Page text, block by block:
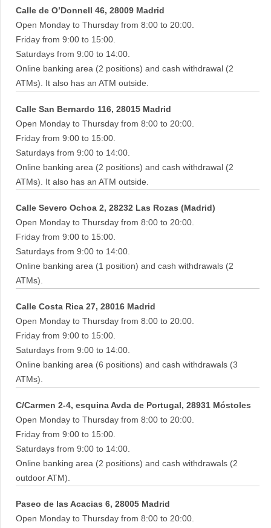
Calle de O’Donnell 46, 28009 Madrid
Open Monday to Thursday from 8:00 to 20:00.
Friday from 9:00 to 15:00.
Saturdays from 9:00 to 14:00.
Online banking area (2 positions) and cash withdrawal (2
ATMs). It also has an ATM outside.
Calle San Bernardo 116, 28015 Madrid
Open Monday to Thursday from 8:00 to 20:00.
Friday from 9:00 to 15:00.
Saturdays from 9:00 to 14:00.
Online banking area (2 positions) and cash withdrawal (2
ATMs). It also has an ATM outside.
Calle Severo Ochoa 2, 28232 Las Rozas (Madrid)
Open Monday to Thursday from 8:00 to 20:00.
Friday from 9:00 to 15:00.
Saturdays from 9:00 to 14:00.
Online banking area (1 position) and cash withdrawals (2
ATMs).
Calle Costa Rica 27, 28016 Madrid
Open Monday to Thursday from 8:00 to 20:00.
Friday from 9:00 to 15:00.
Saturdays from 9:00 to 14:00.
Online banking area (6 positions) and cash withdrawals (3
ATMs).
C/Carmen 2-4, esquina Avda de Portugal, 28931 Móstoles
Open Monday to Thursday from 8:00 to 20:00.
Friday from 9:00 to 15:00.
Saturdays from 9:00 to 14:00.
Online banking area (2 positions) and cash withdrawals (2
outdoor ATM).
Paseo de las Acacias 6, 28005 Madrid
Open Monday to Thursday from 8:00 to 20:00.